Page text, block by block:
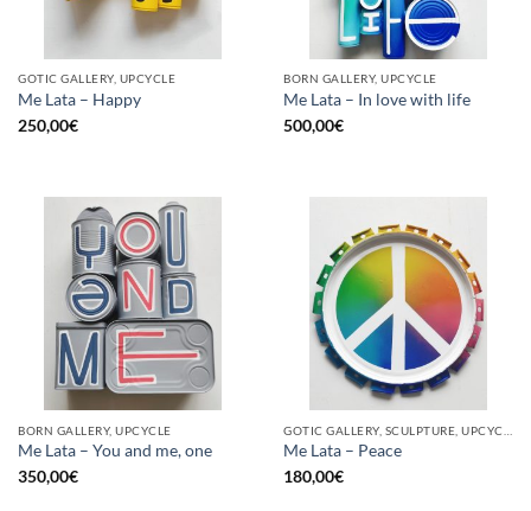
GOTIC GALLERY, UPCYCLE
Me Lata – Happy
250,00€
BORN GALLERY, UPCYCLE
Me Lata – In love with life
500,00€
BORN GALLERY, UPCYCLE
Me Lata – You and me, one
350,00€
Me Lata – Peace
180,00€